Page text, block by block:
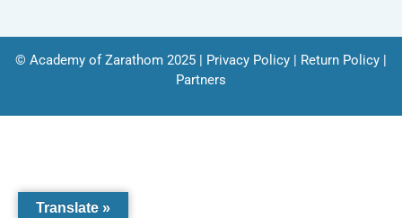
© Academy of Zarathom 2025 | Privacy Policy | Return Policy |
Partners
Translate »